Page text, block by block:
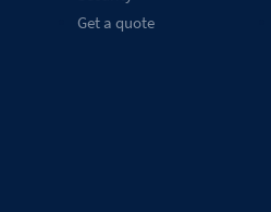
Get a quote